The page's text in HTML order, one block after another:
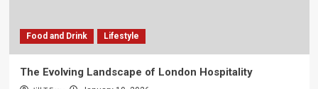
Food and Drink Lifestyle
The Evolving Landscape of London Hospitality